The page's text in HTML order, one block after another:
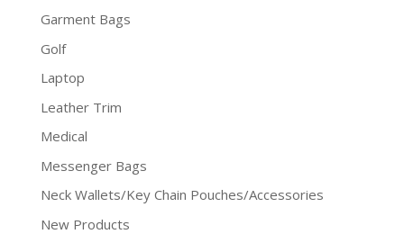
Garment Bags
Golf
Laptop
Leather Trim
Medical
Messenger Bags
Neck Wallets/Key Chain Pouches/Accessories
New Products